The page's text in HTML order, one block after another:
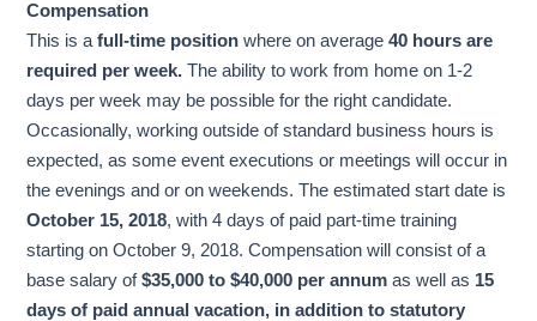
Compensation
This is afull-time position where on average40 hours are
required per week. The ability to work from home on 1-2
days per week may be possible for the right candidate.
Occasionally, working outside of standard business hours is
expected, as some event executions or meetings will occur in
the evenings and or on weekends. The estimated start date is
October 15, 2018, with 4 days of paid part-time training
starting on October 9, 2018. Compensation will consist of a
base salary of$35,000 to $40,000 per annum as well as 15
days of paid annual vacation, in addition to statutory